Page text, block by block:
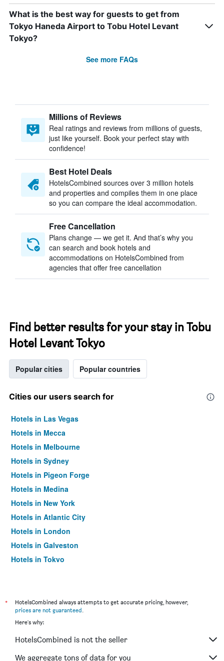
What is the best way for guests to get from
Tokyo Haneda Airport to Tobu Hotel Levant
Tokyo?
See more FAQs
Millions of Reviews
Real ratings and reviews from millions of guests,
just like yourself. Book your perfect stay with
confidence!
Best Hotel Deals
HotelsCombined sources over 3 million hotels
and properties and compiles them in one place
so you can compare the ideal accommodation.
Free Cancellation
Plans change — we get it. And that’s why you
can search and book hotels and
accommodations on HotelsCombined from
agencies that offer free cancellation
Find better results for your stay in Tobu
Hotel Levant Tokyo
Popular cities Popular countries
Cities our users search for
Hotels in Las Vegas
Hotels in Mecca
Hotels in Melbourne
Hotels in Sydney
Hotels in Pigeon Forge
Hotels in Medina
Hotels in New York
Hotels in Atlantic City
Hotels in London
Hotels in Galveston
Hotels in Tokyo
*
HotelsCombined always attempts to get accurate pricing, however,
prices are not guaranteed.
Here's why:
HotelsCombined is not the seller
We aggregate tons of data for you